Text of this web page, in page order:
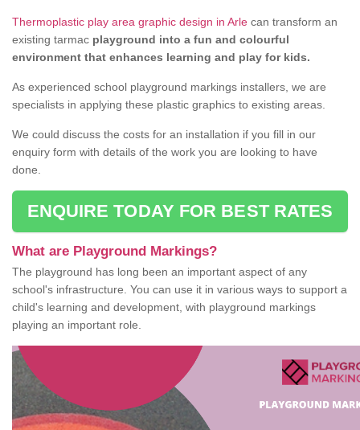
Thermoplastic play area graphic design in Arle can transform an
existing tarmac playground into a fun and colourful
environment that enhances learning and play for kids.
As experienced school playground markings installers, we are
specialists in applying these plastic graphics to existing areas.
We could discuss the costs for an installation if you fill in our
enquiry form with details of the work you are looking to have
done.
ENQUIRE TODAY FOR BEST RATES
What are Playground Markings?
The playground has long been an important aspect of any
school's infrastructure. You can use it in various ways to support a
child's learning and development, with playground markings
playing an important role.